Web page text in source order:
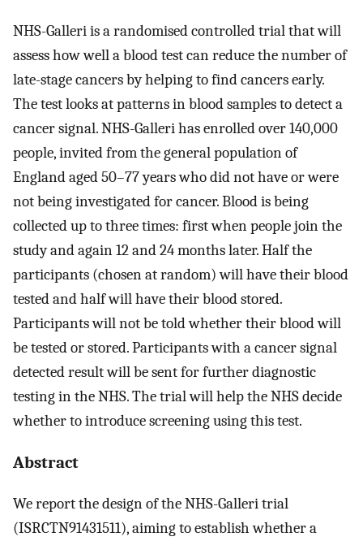
NHS-Galleri is a randomised controlled trial that will
assess how well a blood test can reduce the number of
late-stage cancers by helping to find cancers early.
The test looks at patterns in blood samples to detect a
cancer signal. NHS-Galleri has enrolled over 140,000
people, invited from the general population of
England aged 50–77 years who did not have or were
not being investigated for cancer. Blood is being
collected up to three times: first when people join the
study and again 12 and 24 months later. Half the
participants (chosen at random) will have their blood
tested and half will have their blood stored.
Participants will not be told whether their blood will
be tested or stored. Participants with a cancer signal
detected result will be sent for further diagnostic
testing in the NHS. The trial will help the NHS decide
whether to introduce screening using this test.
Abstract
We report the design of the NHS-Galleri trial
(ISRCTN91431511), aiming to establish whether a